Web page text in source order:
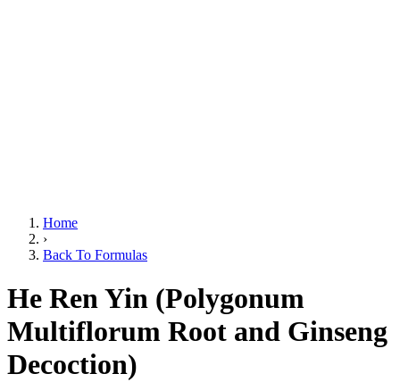
Home
›
Back To Formulas
He Ren Yin (Polygonum
Multiflorum Root and Ginseng
Decoction)